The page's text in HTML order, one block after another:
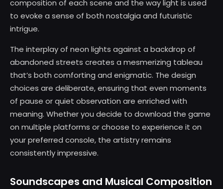
composition of each scene and the way light is used
to evoke a sense of both nostalgia and futuristic
intrigue.
The interplay of neon lights against a backdrop of
abandoned streets creates a mesmerizing tableau
that’s both comforting and enigmatic. The design
choices are deliberate, ensuring that even moments
of pause or quiet observation are enriched with
meaning. Whether you decide to download the game
on multiple platforms or choose to experience it on
your preferred console, the artistry remains
consistently impressive.
Soundscapes and Musical Composition